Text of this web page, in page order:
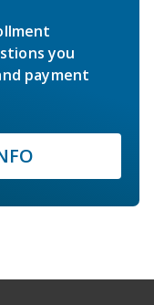
you
payment